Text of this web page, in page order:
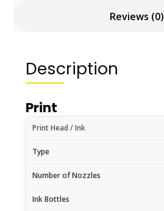
Reviews (0)
Description
Print
Print Head / Ink
Type
Number of Nozzles
Ink Bottles